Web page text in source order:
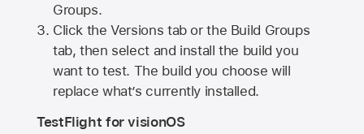
Groups.
Click the Versions tab or the Build Groups
tab, then select and install the build you
want to test. The build you choose will
replace what’s currently installed.
TestFlight for visionOS